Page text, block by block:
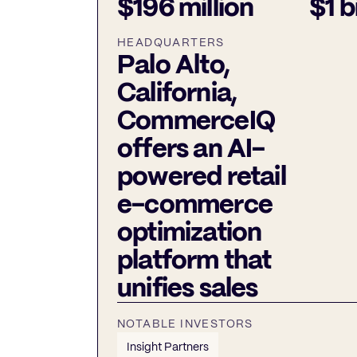
$196 million $1
HEADQUARTERS
Palo Alto,
California,
CommerceIQ
offers an AI-
powered retail
e-commerce
optimization
platform that
unifies sales
NOTABLE INVESTORS
Insight Partners